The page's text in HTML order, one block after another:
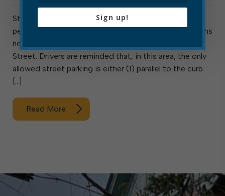
Statement from EPD Chief Travis Bennett: EPD
personnel have observed illegal, unsafe parking patterns
near the intersection of Railroad Avenue and Third
Street. Drivers are reminded that, in this area, the only
allowed street parking is either (1) parallel to the curb
[…]
Read More
Sign up!